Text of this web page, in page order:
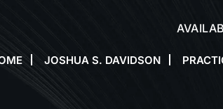
JOSHUA S. DAVIDSON